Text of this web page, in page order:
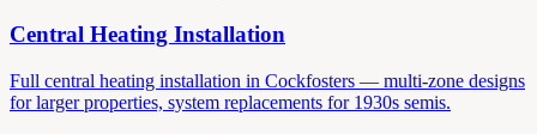
Central Heating Installation
Full central heating installation in Cockfosters — multi-zone designs
for larger properties, system replacements for 1930s semis.